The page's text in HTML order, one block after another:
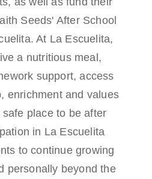
Seeds' After School
At La Escuelita,
a nutritious meal,
support, access
enrichment and values
place to be after
in La Escuelita
to continue growing
personally beyond the